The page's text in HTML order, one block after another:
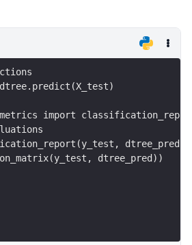
import
dtree_pred))
dtree_pred))